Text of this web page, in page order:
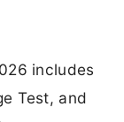
includes
Test, and